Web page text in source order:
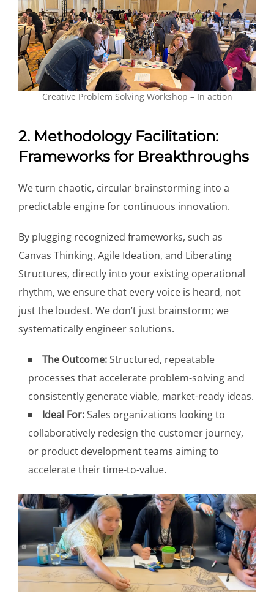
Creative Problem Solving Workshop – In action
2. Methodology Facilitation:
Frameworks for Breakthroughs
We turn chaotic, circular brainstorming into a
predictable engine for continuous innovation.
By plugging recognized frameworks, such as
Canvas Thinking, Agile Ideation, and Liberating
Structures, directly into your existing operational
rhythm, we ensure that every voice is heard, not
just the loudest. We don’t just brainstorm; we
systematically engineer solutions.
The Outcome:Structured, repeatable
processes that accelerate problem-solving and
consistently generate viable, market-ready ideas.
Ideal For:Sales organizations looking to
collaboratively redesign the customer journey,
or product development teams aiming to
accelerate their time-to-value.